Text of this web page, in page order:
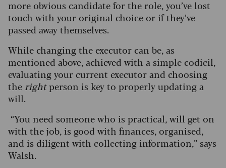
more obvious candidate for the role, you’ve lost
touch with your original choice or if they’ve
passed away themselves.
While changing the executor can be, as
mentioned above, achieved with a simple codicil,
evaluating your current executor and choosing
the rightperson is key to properly updating a
will.
“You need someone who is practical, will get on
with the job, is good with finances, organised,
and is diligent with collecting information,” says
Walsh.